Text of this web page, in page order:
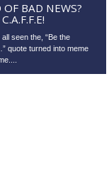
OF BAD NEWS?
seen the, “Be the
quote turned into meme